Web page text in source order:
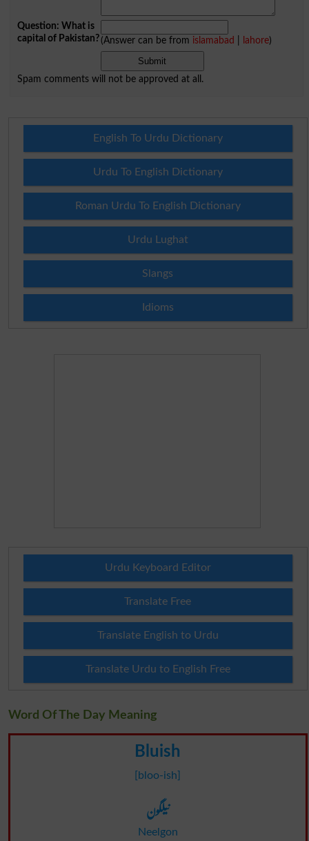
Question: What is
capital of Pakistan?(Answer can be from islamabad lahore)
Spam comments will not be approved at all.
English To Urdu Dictionary
Urdu To English Dictionary
Roman Urdu To English Dictionary
Urdu Lughat
Slangs
Idioms
Urdu Keyboard Editor
Translate Free
Translate English to Urdu
Translate Urdu to English Free
Word Of The Day Meaning
Bluish
[bloo-ish]
نیلگون
Neelgon